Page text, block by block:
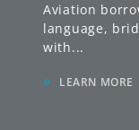
Aviation
language,
with...
» LEARN MORE